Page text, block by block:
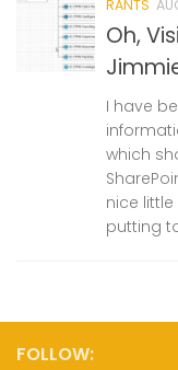
RANTS
Oh,
I have
which
nice
putting
FOLLOW: